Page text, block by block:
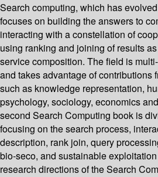
Search computing, which has
focuses on building the answers to
interacting with a constellation of
using ranking and joining of results
service composition. The field is
and takes advantage of contributions
such as knowledge representation,
psychology, sociology, economics
second Search Computing book is
focusing on the search process,
description, rank join, query
bio-seco, and sustainable
research directions of the Search